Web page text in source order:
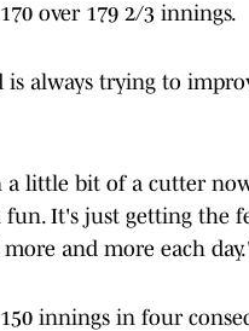
over 179 2/3 innings.
is always trying to
a little bit of a cutter
fun. It's just getting the
and more each
innings in four